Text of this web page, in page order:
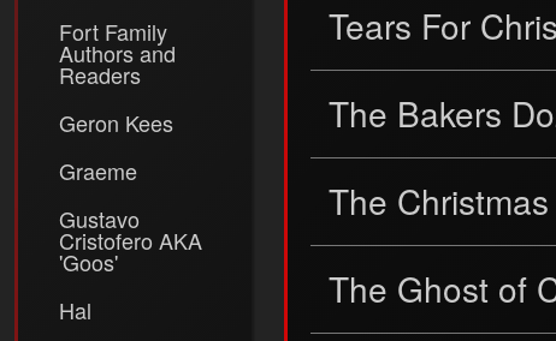
Fort Family
Authors and
Readers
Geron Kees
Graeme
Gustavo
Cristofero AKA
'Goos'
Hal
Tears For
The Bakers
The
The Ghost of